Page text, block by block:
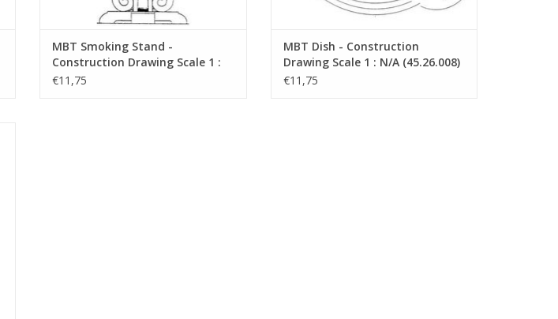
MBT Smoking Stand -
Construction Drawing Scale 1 :
N/A (45.26.007)
€11,75
MBT Dish - Construction
Drawing Scale 1 : N/A (45.26.008)
€11,75